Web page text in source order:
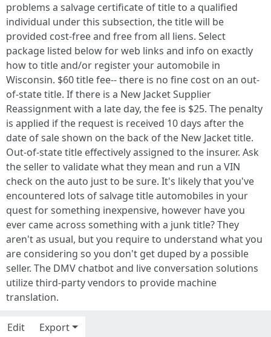
problems a salvage certificate of title to a qualified
individual under this subsection, the title will be
provided cost-free and free from all liens. Select
package listed below for web links and info on exactly
how to title and/or register your automobile in
Wisconsin. $60 title fee-- there is no fine cost on an out-
of-state title. If there is a New Jacket Supplier
Reassignment with a late day, the fee is $25. The penalty
is applied if the request is received 10 days after the
date of sale shown on the back of the New Jacket title.
Out-of-state title effectively assigned to the insurer. Ask
the seller to validate what they mean and run a VIN
check on the auto just to be sure. It's likely that you've
encountered lots of salvage title automobiles in your
quest for something inexpensive, however have you
ever came across something with a junk title? They
aren't as usual, but you require to understand what you
are considering so you don't get duped by a possible
seller. The DMV chatbot and live conversation solutions
utilize third-party vendors to provide machine
translation.
Edit Export